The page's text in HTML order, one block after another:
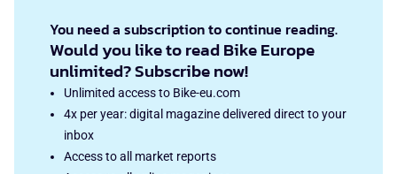
You need a subscription to continue reading.
Would you like to read Bike Europe
unlimited? Subscribe now!
Unlimited access to Bike-eu.com
4x per year: digital magazine delivered direct to your
inbox
Access to all market reports